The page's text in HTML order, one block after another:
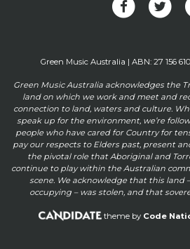
Green Music Australia | ABN: 27 156
Green Music Australia acknowledges the
land on which we work and meet and
connection to land, waters and culture.
speak up for the environment, we’re
people who have cared for Country for
pay our respects to Elders past, present
the pivotal role that Aboriginal and
continue to play within the Australian
scene. We acknowledge that this land
occupying – was stolen, and that
theme by Code